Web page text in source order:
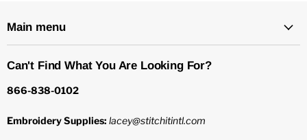
Main menu
Can't Find What You Are Looking For?
866-838-0102
Embroidery Supplies: lacey@stitchitintl.com